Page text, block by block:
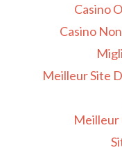
Casino
Casino
Meilleur Site
Meilleur